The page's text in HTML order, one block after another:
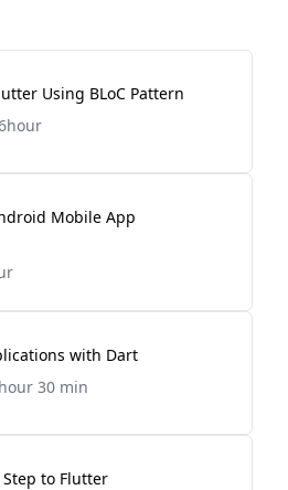
Using BLoC Pattern
Mobile App
with Dart
30 min
to Flutter